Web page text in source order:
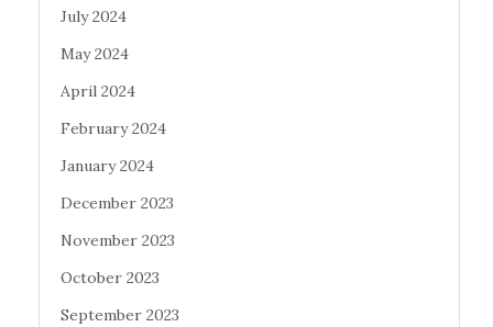
July 2024
May 2024
April 2024
February 2024
January 2024
December 2023
November 2023
October 2023
September 2023